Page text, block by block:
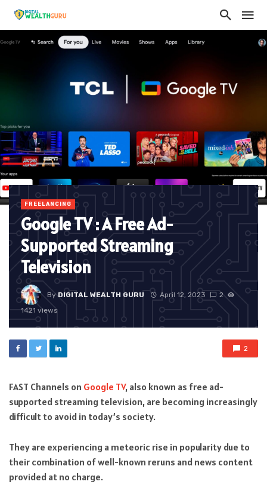
FREELANCING
Google TV : A Free Ad-
Supported Streaming
Television
ByDIGITAL WEALTH GURU April 12, 2023
2
1421 views
2
FAST Channels on Google TV, also known as free ad-
supported streaming television, are becoming increasingly
difficult to avoid in today’s society.
They are experiencing a meteoric rise in popularity due to
their combination of well-known reruns and news content
provided at no charge.